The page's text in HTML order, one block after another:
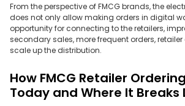
From the perspective of FMCG brands, the
does not only allow making orders in digital
opportunity for connecting to the retailers,
secondary sales, more frequent orders,
scale up the distribution.
How FMCG Retailer
Today and Where It Breaks